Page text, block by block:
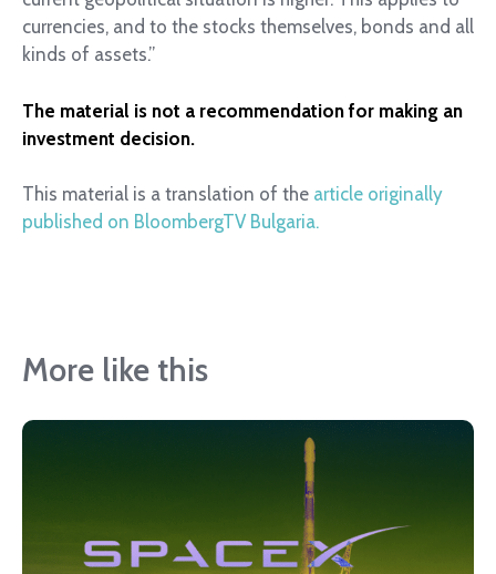
currencies, and to the stocks themselves, bonds and all
kinds of assets.”
The material is not a recommendation for making an
investment decision.
This material is a translation of the article originally
published on BloombergTV Bulgaria.
More like this